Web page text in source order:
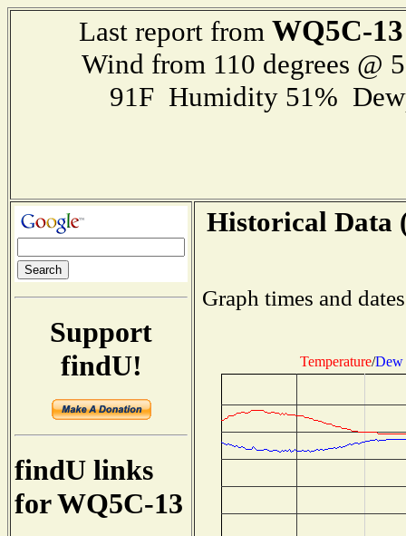
Last report from WQ5C-13
Wind from 110 degrees @
91F Humidity 51%
Support
findU!
findU links
for WQ5C-13
Historical Data
Graph times and
Temperature/Dew